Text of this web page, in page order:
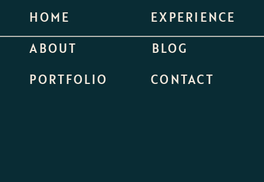
CONTACT
BLOG
EXPERIENCE
PORTFOLIO
ABOUT
HOME